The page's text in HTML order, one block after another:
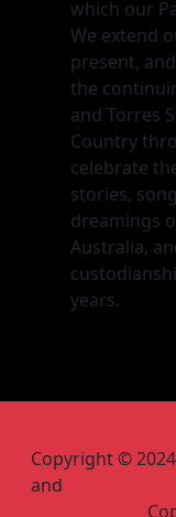
which our
We extend
present,
the
and Torres
Country
celebrate
stories,
dreamings
Australia,
years.
Copyright ©
and